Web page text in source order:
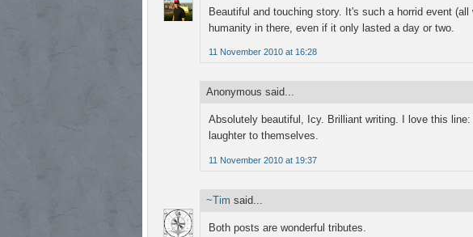
Beautiful and touching story. It's such a horrid event
humanity in there, even if it only lasted a day or two.
11 November 2010 at 16:28
Anonymous said...
Absolutely beautiful, Icy. Brilliant writing. I love this
laughter to themselves.
11 November 2010 at 19:37
~Tim said...
Both posts are wonderful tributes.